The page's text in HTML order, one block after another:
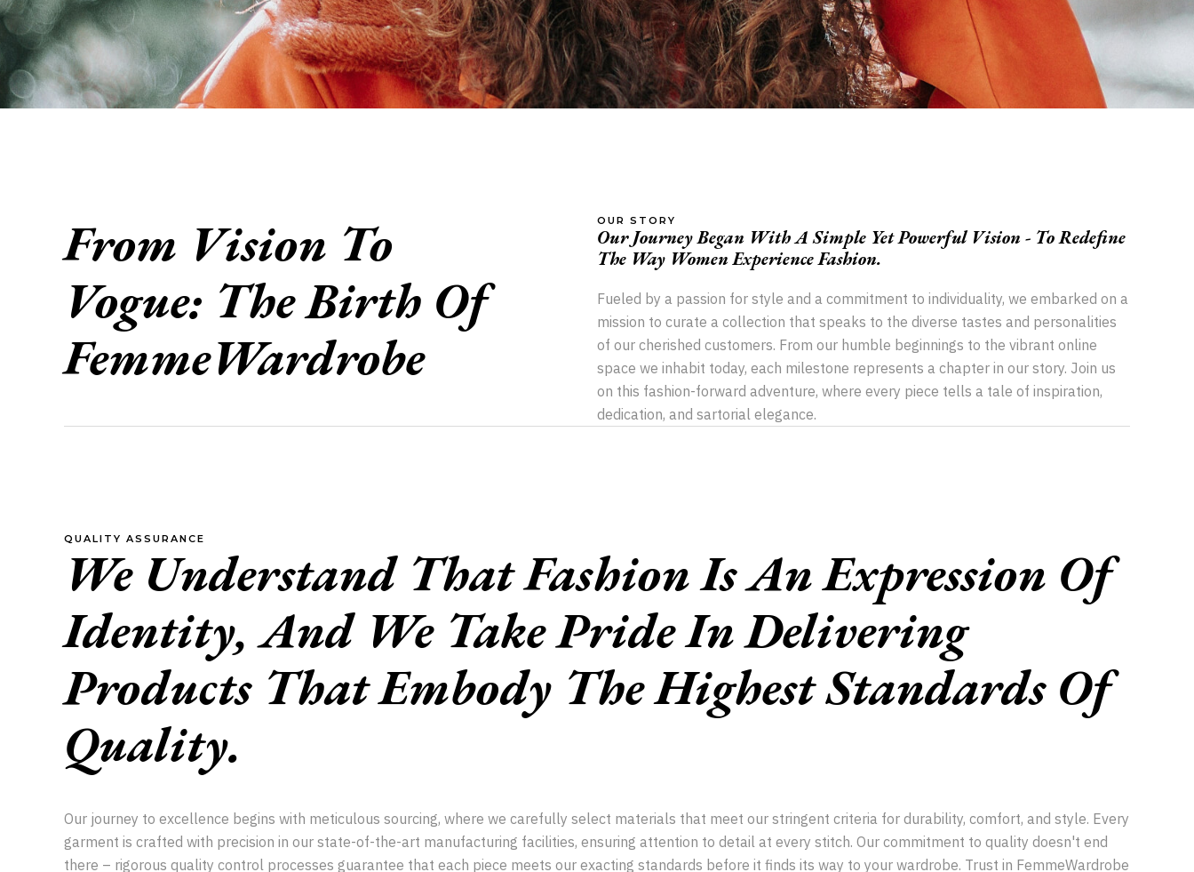
From Vision To
Vogue: The Birth Of
FemmeWardrobe
OUR STORY
Our Journey Began With A Simple Yet Powerful Vision - To Redefine
The Way Women Experience Fashion.
Fueled by a passion for style and a commitment to individuality, we embarked on a
mission to curate a collection that speaks to the diverse tastes and personalities
of our cherished customers. From our humble beginnings to the vibrant online
space we inhabit today, each milestone represents a chapter in our story. Join us
on this fashion-forward adventure, where every piece tells a tale of inspiration,
dedication, and sartorial elegance.
QUALITY ASSURANCE
We Understand That Fashion Is An Expression Of
Identity, And We Take Pride In Delivering
Products That Embody The Highest Standards Of
Quality.
Our journey to excellence begins with meticulous sourcing, where we carefully select materials that meet our stringent criteria for durability, comfort, and style. Every
garment is crafted with precision in our state-of-the-art manufacturing facilities, ensuring attention to detail at every stitch. Our commitment to quality doesn't end
there – rigorous quality control processes guarantee that each piece meets our exacting standards before it finds its way to your wardrobe. Trust in FemmeWardrobe